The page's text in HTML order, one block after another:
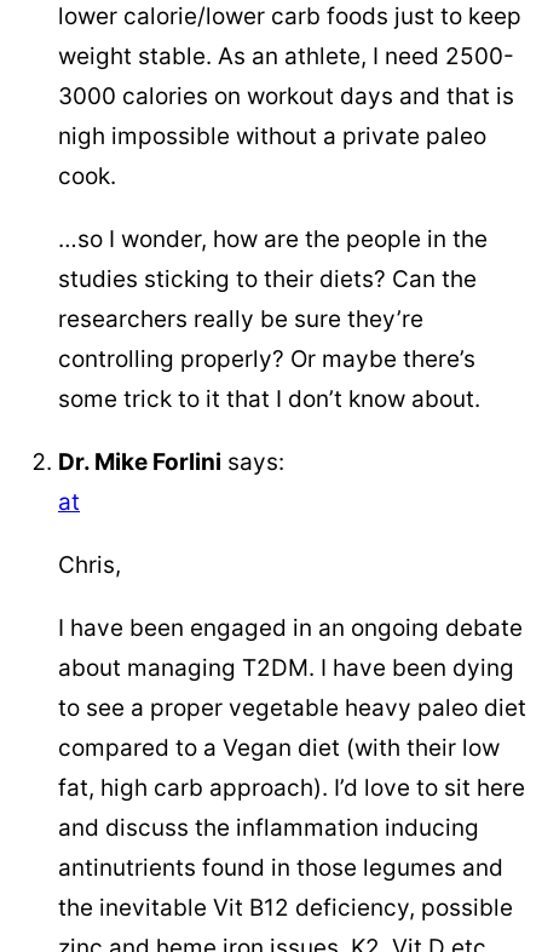
lower calorie/lower carb foods just to keep
weight stable. As an athlete, I need 2500-
3000 calories on workout days and that is
nigh impossible without a private paleo
cook.
…so I wonder, how are the people in the
studies sticking to their diets? Can the
researchers really be sure they’re
controlling properly? Or maybe there’s
some trick to it that I don’t know about.
Dr. Mike Forlini says:
at
Chris,
I have been engaged in an ongoing debate
about managing T2DM. I have been dying
to see a proper vegetable heavy paleo diet
compared to a Vegan diet (with their low
fat, high carb approach). I’d love to sit here
and discuss the inflammation inducing
antinutrients found in those legumes and
the inevitable Vit B12 deficiency, possible